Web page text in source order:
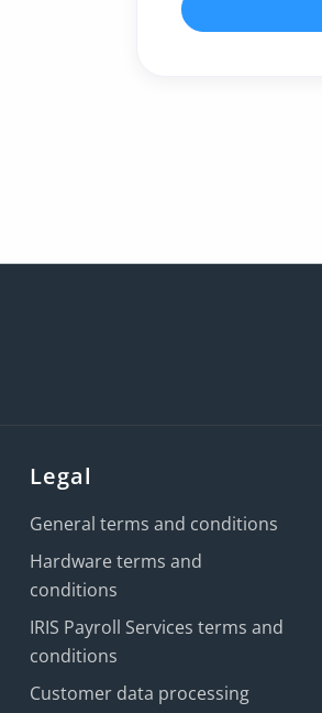
Legal
General terms and conditions
Hardware terms and
conditions
IRIS Payroll Services terms and
conditions
Customer data processing